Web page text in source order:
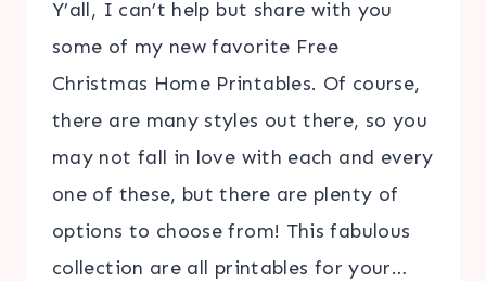
Y’all, I can’t help but share with you
some of my new favorite Free
Christmas Home Printables. Of course,
there are many styles out there, so you
may not fall in love with each and every
one of these, but there are plenty of
options to choose from! This fabulous
collection are all printables for your…